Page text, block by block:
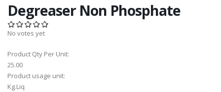
Degreaser Non Phosphate
No votes yet
Product Qty Per Unit:
25.00
Product usage unit:
Kg.Liq